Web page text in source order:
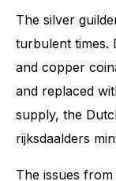
The silver
turbulent times.
and copper
and replaced
supply, the
rijksdaalders
The issues